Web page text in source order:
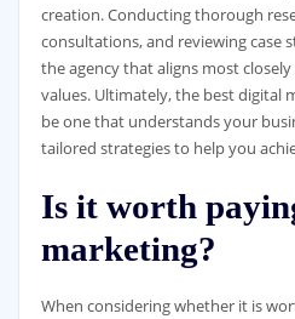
creation. Conducting thorough
consultations, and reviewing case
the agency that aligns most
values. Ultimately, the best digital
be one that understands your
tailored strategies to help you
Is it worth
marketing?
When considering whether it is